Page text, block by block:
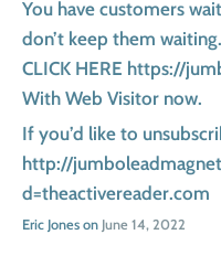
You have customers
don’t keep them waiting.
CLICK HERE https://
With Web Visitor now.
If you’d like to
http://
d=theactivereader.com
Eric Jones on June 14, 2022